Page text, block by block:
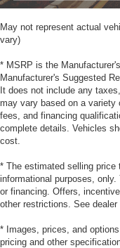
May not represent actual
vary)
* MSRP is the
Manufacturer's Suggested
It does not include any
may vary based on a variety
fees, and financing
complete details. Vehicles
cost.
* The estimated selling
informational purposes,
or financing. Offers,
other restrictions. See
* Images, prices, and
pricing and other